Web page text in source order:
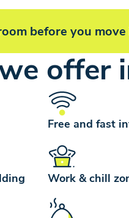
before you move
offer
Free and fast
Work & chill